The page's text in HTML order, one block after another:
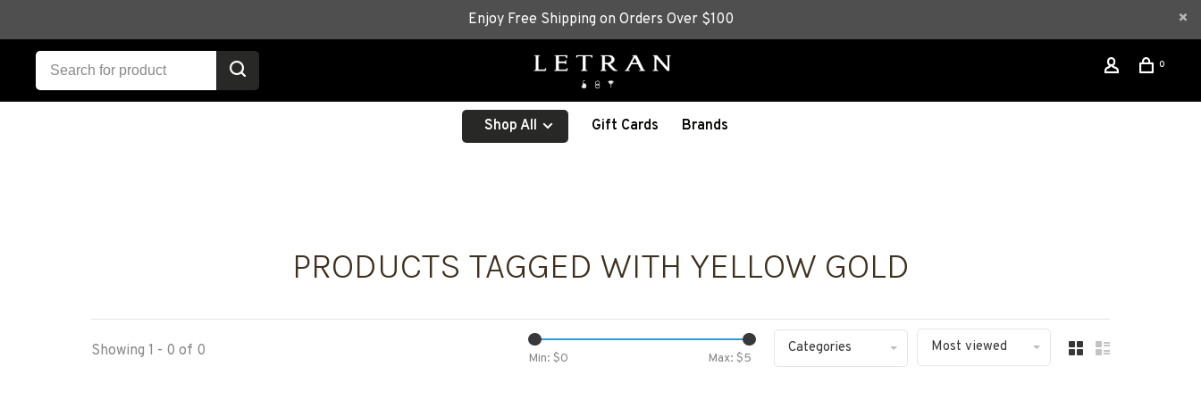
Enjoy Free Shipping on Orders Over $100
0
Shop All Gift Cards Brands
PRODUCTS TAGGED WITH YELLOW GOLD
Showing 1 - 0 of 0 Min: $0 Max: $5
Categories Most viewed